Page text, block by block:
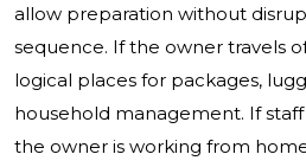
allow preparation without
sequence. If the owner travels
logical places for packages,
household management. If
the owner is working from